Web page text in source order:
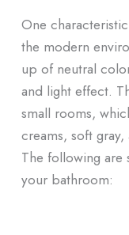
One
the modern
up of neutral
and light effect.
small rooms,
creams, soft
The following are
your bathroom: